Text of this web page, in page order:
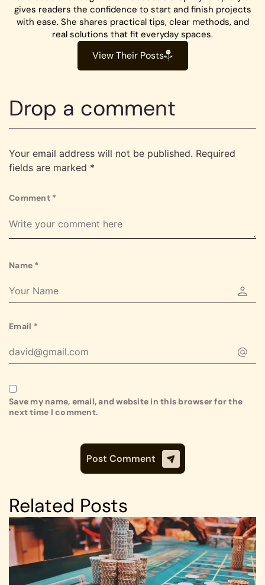
gives readers the confidence to start and finish projects
with ease. She shares practical tips, clear methods, and
real solutions that fit everyday spaces.
View Their Posts
Drop a comment
Your email address will not be published. Required
fields are marked *
Comment *
Name *
Email *
Save my name, email, and website in this browser for the
next time I comment.
Related Posts